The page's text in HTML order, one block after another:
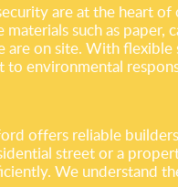
are at the heart
materials such as
are on site. With
environmental
offers reliable
street or a
We understand